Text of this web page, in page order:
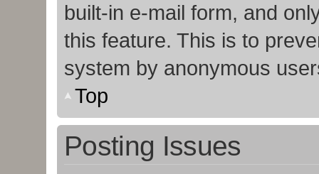
built-in e-mail form, and
this feature. This is to
system by anonymous
Top
Posting Issues